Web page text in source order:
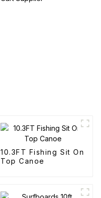
10.3FT Fishing Sit On
Top Canoe